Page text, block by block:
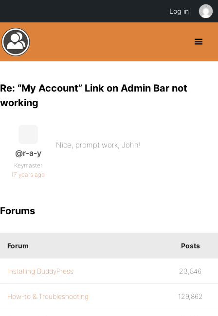
Re: “My Account” Link on Admin Bar not
working
@r-a-y
Keymaster
17 years ago
Nice, prompt work, John!
Forums
Forum Posts
Installing BuddyPress 23,846
How-to & Troubleshooting 129,862
Log in